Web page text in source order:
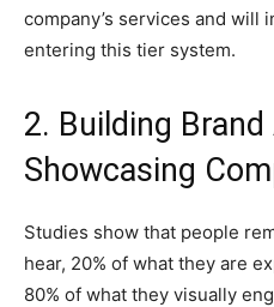
company’s services and will
entering this tier system.
2. Building
Showcasing
Studies show that people
hear, 20% of what they are
80% of what they visually